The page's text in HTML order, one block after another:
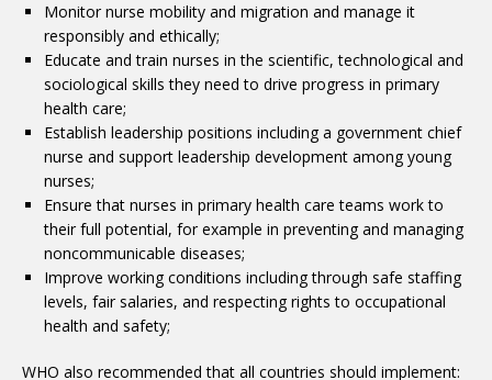
Monitor nurse mobility and migration and manage it
responsibly and ethically;
Educate and train nurses in the scientific, technological and
sociological skills they need to drive progress in primary
health care;
Establish leadership positions including a government chief
nurse and support leadership development among young
nurses;
Ensure that nurses in primary health care teams work to
their full potential, for example in preventing and managing
noncommunicable diseases;
Improve working conditions including through safe staffing
levels, fair salaries, and respecting rights to occupational
health and safety;
WHO also recommended that all countries should implement: